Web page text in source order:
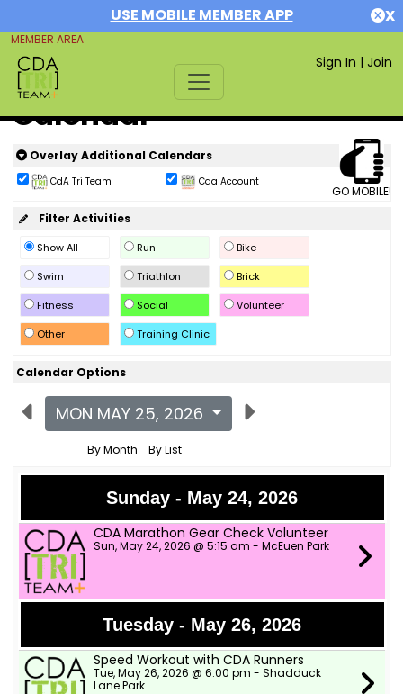
USE MOBILE MEMBER APP X
MEMBER AREA
Sign In | Join
Calendar
GO MOBILE!
Overlay Additional Calendars
CdA Tri Team Cda Account
Filter Activities
Show All Run
Bike
Swim
Triathlon
Brick
Fitness
Social
Volunteer
Other
Training Clinic
Calendar Options
MON MAY 25, 2026
By Month By List
Sunday - May 24, 2026
CDA Marathon Gear Check Volunteer
Sun, May 24, 2026 @ 5:15 am - McEuen Park
Tuesday - May 26, 2026
Speed Workout with CDA Runners
Tue, May 26, 2026 @ 6:00 pm - Shadduck
Lane Park